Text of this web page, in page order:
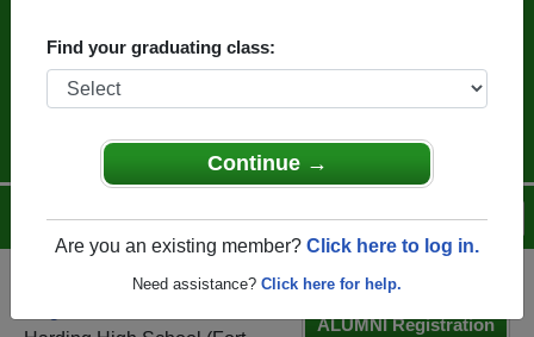
Find your graduating class:
Continue →
Are you an existing member? Click here to log in.
Need assistance? Click here for help.
Help
Login
Menu
ALUMNI Registration